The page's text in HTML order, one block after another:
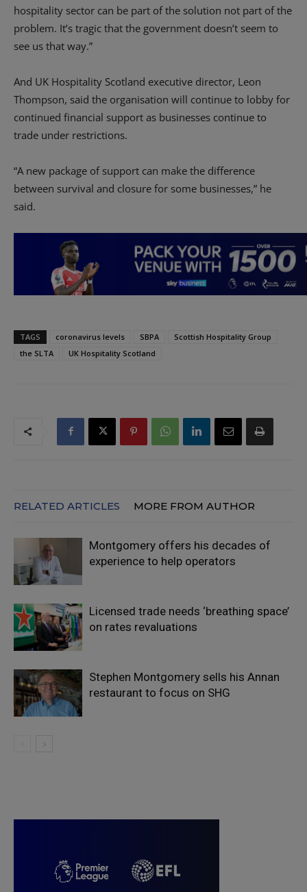
hospitality sector can be part of the solution not part of the
problem. It’s tragic that the government doesn’t seem to
see us that way.”
And UK Hospitality Scotland executive director, Leon
Thompson, said the organisation will continue to lobby for
continued financial support as businesses continue to
trade under restrictions.
“A new package of support can make the difference
between survival and closure for some businesses,” he
said.
TAGS coronavirus levels SBPA
Scottish Hospitality Group
the SLTA
UK Hospitality Scotland
RELATED ARTICLES MORE FROM AUTHOR
Montgomery offers his decades of
experience to help operators
Licensed trade needs ‘breathing space’
on rates revaluations
Stephen Montgomery sells his Annan
restaurant to focus on SHG